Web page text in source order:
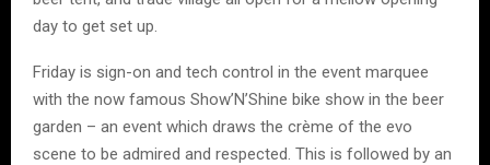
day to get set up.
Friday is sign-on and tech control in the event marquee
with the now famous Show’N’Shine bike show in the beer
garden – an event which draws the crème of the evo
scene to be admired and respected. This is followed by an